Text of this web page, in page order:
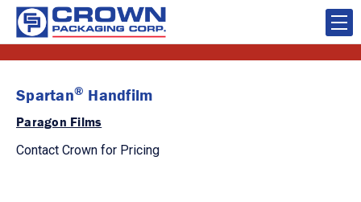
Spartan® Handfilm
Paragon Films
Contact Crown for Pricing